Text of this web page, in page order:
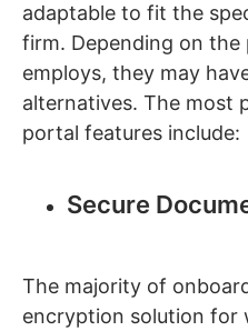
adaptable to fit the
firm. Depending on the
employs, they may
alternatives. The most
portal features include:
Secure
The majority of
encryption solution for